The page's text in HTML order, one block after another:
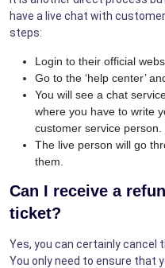
have a live chat with
steps:
Login to their official
Go to the ‘help center’
You will see a chat
where you have to write
customer service person.
The live person will go
them.
Can I receive a
ticket?
Yes, you can certainly cancel
You only need to ensure that